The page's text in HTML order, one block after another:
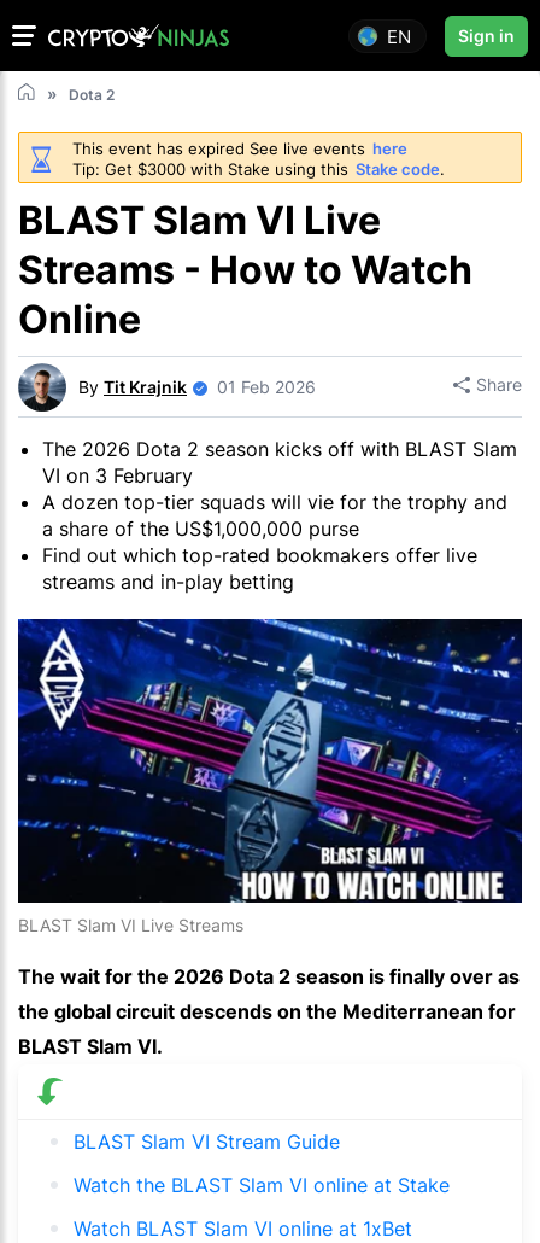
EN Sign in
Dota 2
This event has expired See live events here
Tip: Get $3000 with Stake using this Stake code.
BLAST Slam VI Live
Streams - How to Watch
Online
By Tit Krajnik 01 Feb 2026 Share
The 2026 Dota 2 season kicks off with BLAST Slam
VI on 3 February
A dozen top-tier squads will vie for the trophy and
a share of the US$1,000,000 purse
Find out which top-rated bookmakers offer live
streams and in-play betting
BLAST Slam VI Live Streams
The wait for the 2026 Dota 2 season is finally over as
the global circuit descends on the Mediterranean for
BLAST Slam VI.
BLAST Slam VI Stream Guide
Watch the BLAST Slam VI online at Stake
Watch BLAST Slam VI online at 1xBet